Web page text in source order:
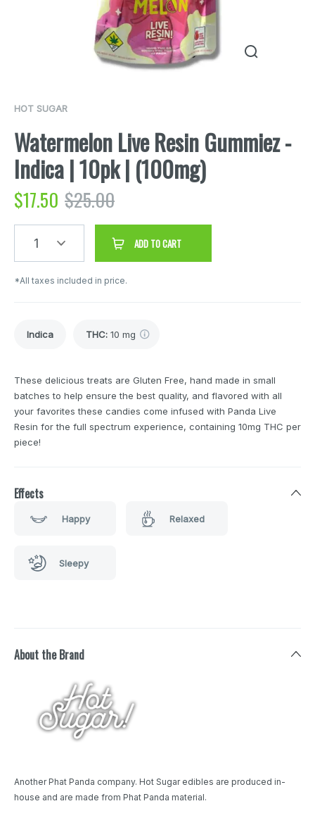
HOT SUGAR
Watermelon Live Resin Gummiez -
Indica | 10pk | (100mg)
$17.50 $25.00
1 ADD TO CART
*All taxes included in price.
Indica THC: 10 mg
These delicious treats are Gluten Free, hand made in small
batches to help ensure the best quality, and flavored with all
your favorites these candies come infused with Panda Live
Resin for the full spectrum experience, containing 10mg THC per
piece!
Effects
Happy Relaxed
Sleepy
About the Brand
Another Phat Panda company. Hot Sugar edibles are produced in-
house and are made from Phat Panda material.